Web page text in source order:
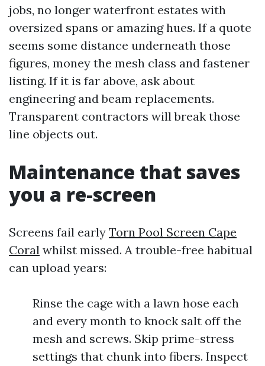
jobs, no longer waterfront estates with
oversized spans or amazing hues. If a quote
seems some distance underneath those
figures, money the mesh class and fastener
listing. If it is far above, ask about
engineering and beam replacements.
Transparent contractors will break those
line objects out.
Maintenance that saves
you a re-screen
Screens fail early Torn Pool Screen Cape
Coral whilst missed. A trouble-free habitual
can upload years:
Rinse the cage with a lawn hose each
and every month to knock salt off the
mesh and screws. Skip prime-stress
settings that chunk into fibers. Inspect